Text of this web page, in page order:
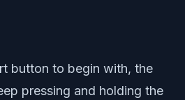
button to begin with, the
pressing and holding the